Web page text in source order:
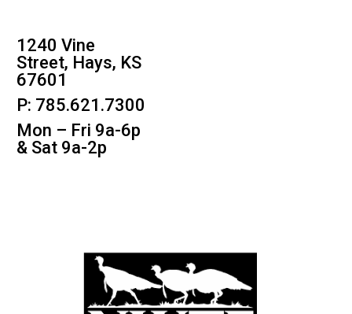
1240 Vine
Street, Hays, KS
67601
P: 785.621.7300
Mon – Fri 9a-6p
& Sat 9a-2p